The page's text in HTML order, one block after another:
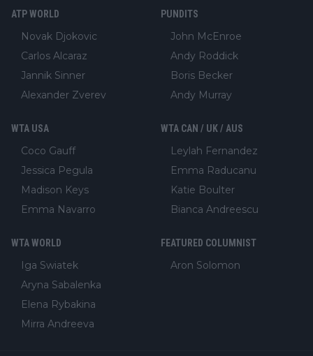
ATP WORLD
Novak Djokovic
Carlos Alcaraz
Jannik Sinner
Alexander Zverev
PUNDITS
John McEnroe
Andy Roddick
Boris Becker
Andy Murray
WTA USA
Coco Gauff
Jessica Pegula
Madison Keys
Emma Navarro
WTA CAN / UK / AUS
Leylah Fernandez
Emma Raducanu
Katie Boulter
Bianca Andreescu
WTA WORLD
Iga Swiatek
Aryna Sabalenka
Elena Rybakina
Mirra Andreeva
FEATURED COLUMNIST
Aron Solomon